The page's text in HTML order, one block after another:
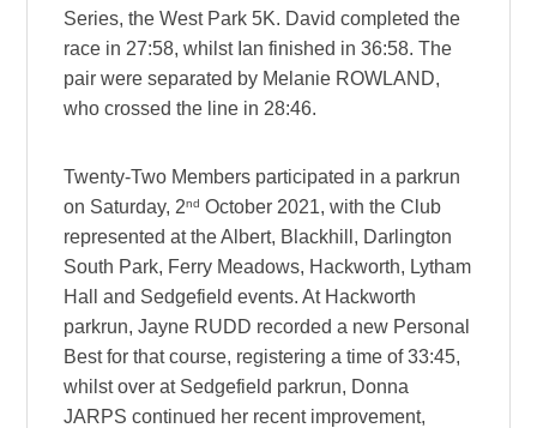
Series, the West Park 5K. David completed the
race in 27:58, whilst Ian finished in 36:58. The
pair were separated by Melanie ROWLAND,
who crossed the line in 28:46.
Twenty-Two Members participated in a parkrun
on Saturday, 2nd October 2021, with the Club
represented at the Albert, Blackhill, Darlington
South Park, Ferry Meadows, Hackworth, Lytham
Hall and Sedgefield events. At Hackworth
parkrun, Jayne RUDD recorded a new Personal
Best for that course, registering a time of 33:45,
whilst over at Sedgefield parkrun, Donna
JARPS continued her recent improvement,